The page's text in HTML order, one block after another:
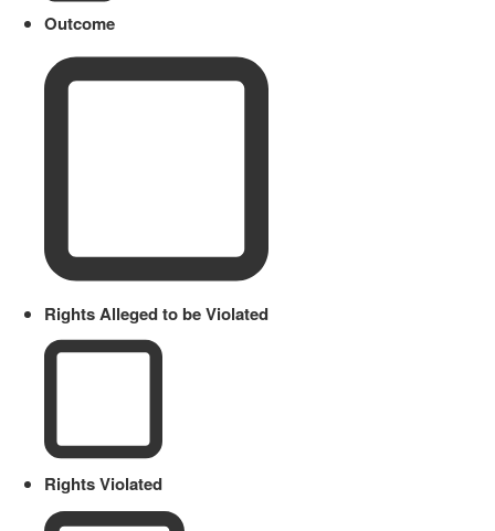
Outcome
Rights Alleged to be Violated
Rights Violated